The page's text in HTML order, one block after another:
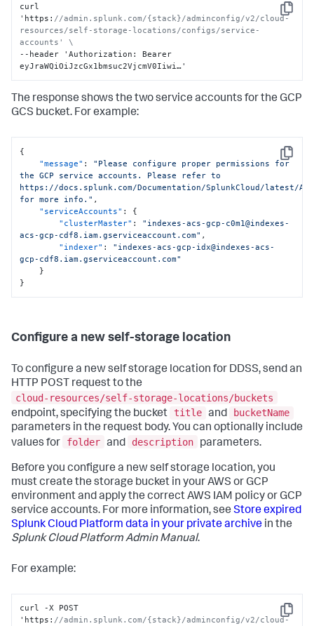
Copy
curl
'https : //admin.splunk.com/{stack}/adminconfig/v2/cloud-
resources/self-storage-locations/configs/service-
accounts' \
--header 'Authorization :
Bearer
eyJraWQiOiJzcGx1bmsuc2VjcmV0Iiwi…'
The response shows the two service accounts for the GCP
GCS bucket. For example:
Copy
{
"message" :
"Please configure proper permissions for
the GCP service accounts. Please refer to
https://docs.splunk.com/Documentation/SplunkCloud/latest/
for more info." ,
"serviceAccounts" :
{
"clusterMaster" :
"indexes-acs-gcp-c0m1@indexes-
acs-gcp-cdf8.iam.gserviceaccount.com" ,
"indexer" :
"indexes-acs-gcp-idx@indexes-acs-
gcp-cdf8.iam.gserviceaccount.com"
}
}
Configure a new self-storage location
To configure a new self storage location for DDSS, send an
HTTP POST request to the
cloud-resources/self-storage-locations/buckets
endpoint, specifying the bucket
title and
bucketName
parameters in the request body. You can optionally include
values for
folder and description parameters.
Before you configure a new self storage location, you
must create the storage bucket in your AWS or GCP
environment and apply the correct AWS IAM policy or GCP
service accounts. For more information, see Store expired
Splunk Cloud Platform data in your private archive in the
Splunk Cloud Platform Admin Manual.
For example:
Copy
curl -X POST
'https : //admin.splunk.com/{stack}/adminconfig/v2/cloud-